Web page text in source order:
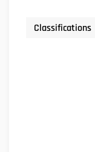
Classifications